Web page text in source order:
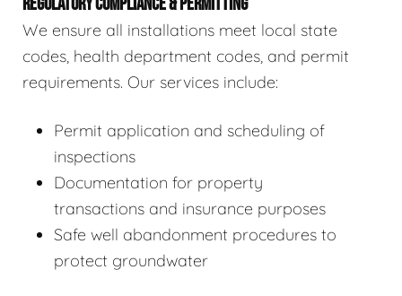
We ensure all installations meet local state
codes, health department codes, and permit
requirements. Our services include:
Permit application and scheduling of
inspections
Documentation for property
transactions and insurance purposes
Safe well abandonment procedures to
protect groundwater